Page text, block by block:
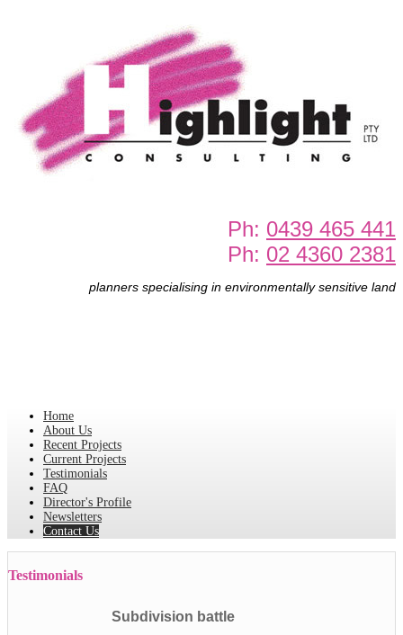
Ph: 0439 465 441
Ph: 02 4360 2381
planners specialising in environmentally sensitive land
Home
About Us
Recent Projects
Current Projects
Testimonials
FAQ
Director's Profile
Newsletters
Contact Us
Testimonials
Subdivision battle